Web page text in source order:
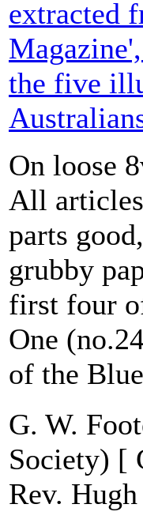
extracted
the five
On loose
All
parts
grubby
first four
One
of the
G. W.
Society) [
Rev.